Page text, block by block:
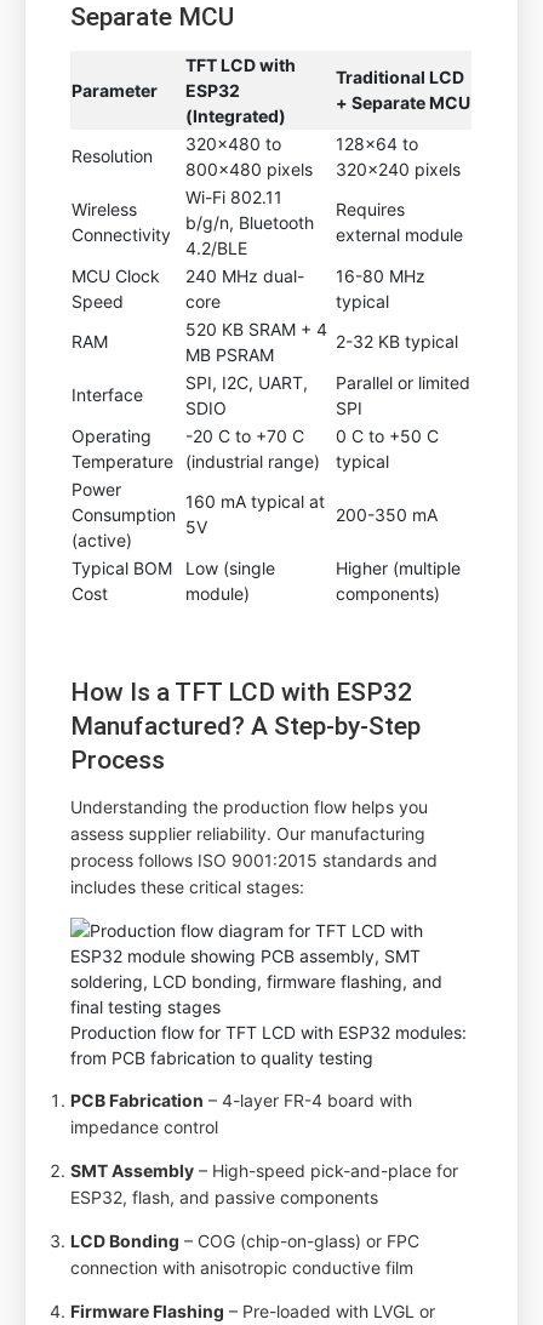
Separate MCU
Parameter
TFT LCD with
ESP32
(Integrated)
Traditional LCD
+ Separate MCU
Resolution
320x480 to
800x480 pixels
128x64 to
320x240 pixels
Wireless
Connectivity
Wi-Fi 802.11
b/g/n, Bluetooth
4.2/BLE
Requires
external module
MCU Clock
Speed
240 MHz dual-
core
16-80 MHz
typical
RAM
520 KB SRAM + 4
MB PSRAM
2-32 KB typical
Interface
SPI, I2C, UART,
SDIO
Parallel or limited
SPI
Operating
Temperature
-20 C to +70 C
(industrial range)
0 C to +50 C
typical
Power
Consumption
(active)
160 mA typical at
5V
200-350 mA
Typical BOM
Cost
Low (single
module)
Higher (multiple
components)
How Is a TFT LCD with ESP32
Manufactured? A Step-by-Step
Process
Understanding the production flow helps you
assess supplier reliability. Our manufacturing
process follows ISO 9001:2015 standards and
includes these critical stages:
Production flow for TFT LCD with ESP32 modules:
from PCB fabrication to quality testing
PCB Fabrication – 4-layer FR-4 board with
impedance control
SMT Assembly – High-speed pick-and-place for
ESP32, flash, and passive components
LCD Bonding – COG (chip-on-glass) or FPC
connection with anisotropic conductive film
Firmware Flashing – Pre-loaded with LVGL or